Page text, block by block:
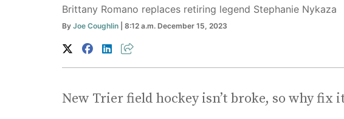
Brittany Romano replaces retiring legend Stephanie Nykaza
By Joe Coughlin | 8:12 a.m. December 15, 2023
New Trier field hockey isn’t broke, so why fix